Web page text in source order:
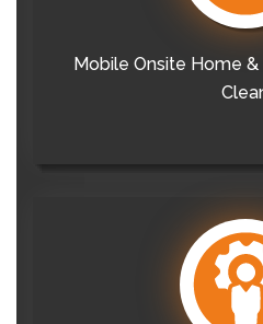
Mobile Onsite Home